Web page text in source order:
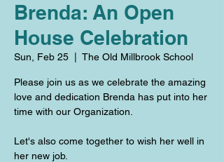
Brenda: An Open
House Celebration
Sun, Feb 25 The Old Millbrook School
Please join us as we celebrate the amazing
love and dedication Brenda has put into her
time with our Organization.
Let's also come together to wish her well in
her new job.